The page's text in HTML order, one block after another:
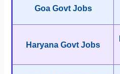
Goa Govt Jobs
Haryana Govt Jobs